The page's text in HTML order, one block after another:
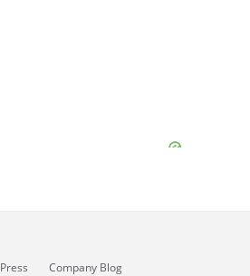
Press Company Blog